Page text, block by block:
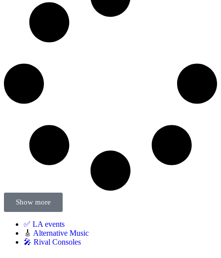
Show more
✅ LA events
🎸 Alternative Music
🎤 Rival Consoles